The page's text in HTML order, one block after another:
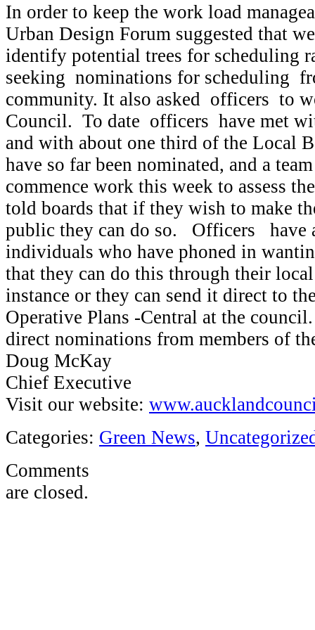
In order to keep the work load
Urban Design Forum suggested that
identify potential trees for scheduling
seeking nominations for scheduling
community. It also asked officers to
Council. To date officers have met
and with about one third of the Local
have so far been nominated, and a
commence work this week to assess
told boards that if they wish to make
public they can do so. Officers have
individuals who have phoned in
that they can do this through their
instance or they can send it direct to
Operative Plans -Central at the
direct nominations from members
Doug McKay
Chief Executive
Visit our website:
Categories: Green News,
Comments
are closed.